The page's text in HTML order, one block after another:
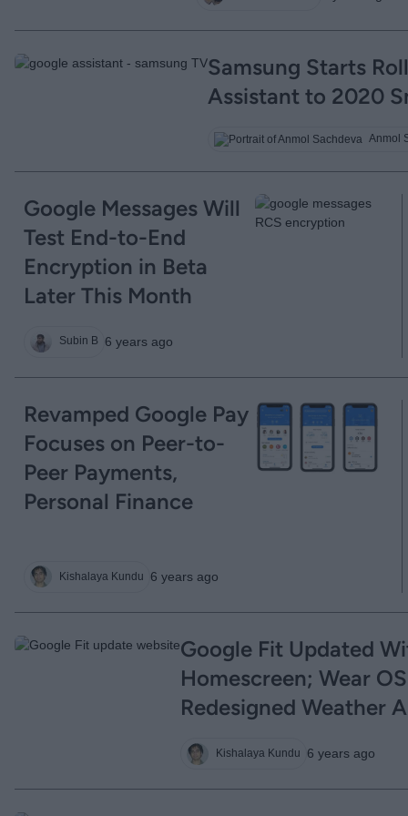
Samsung Starts
Assistant to 2020
Anmol
Google Messages Will
Test End-to-End
Encryption in Beta
Later This Month
Subin B 6 years ago
Revamped Google Pay
Focuses on Peer-to-
Peer Payments,
Personal Finance
Kishalaya Kundu 6 years ago
Google Fit Updated
Homescreen; Wear
Redesigned Weather
Kishalaya Kundu 6 years ago